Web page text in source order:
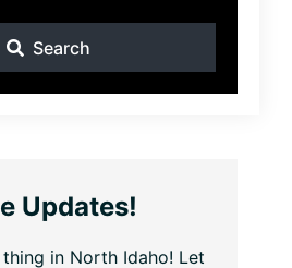
Search
Updates!
in North Idaho! Let